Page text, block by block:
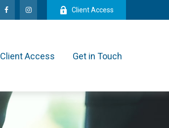
Client Access
Client Access Get in Touch